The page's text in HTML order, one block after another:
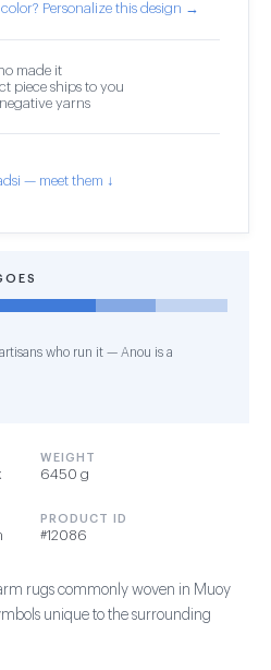
Personalize this design →
made it
piece ships to you
yarns
— meet them ↓
who run it — Anou is a
WEIGHT
6450 g
PRODUCT ID
#12086
rugs commonly woven in Muoy
unique to the surrounding